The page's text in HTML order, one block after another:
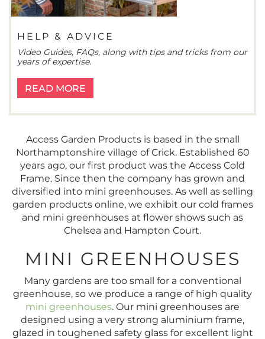
HELP & ADVICE
Video Guides, FAQs, along with tips and tricks from our
years of expertise.
READ MORE
Access Garden Products is based in the small
Northamptonshire village of Crick. Established 60
years ago, our first product was the Access Cold
Frame. Since then the company has grown and
diversified into mini greenhouses. As well as selling
garden products online, we exhibit our cold frames
and mini greenhouses at flower shows such as
Chelsea and Hampton Court.
MINI GREENHOUSES
Many gardens are too small for a conventional
greenhouse, so we produce a range of high quality
mini greenhouses. Our mini greenhouses are
designed using a very strong aluminium frame,
glazed in toughened safety glass for excellent light